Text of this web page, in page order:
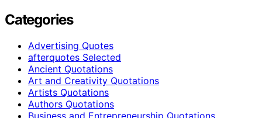
Categories
Advertising Quotes
afterquotes Selected
Ancient Quotations
Art and Creativity Quotations
Artists Quotations
Authors Quotations
Business and Entrepreneurship Quotations